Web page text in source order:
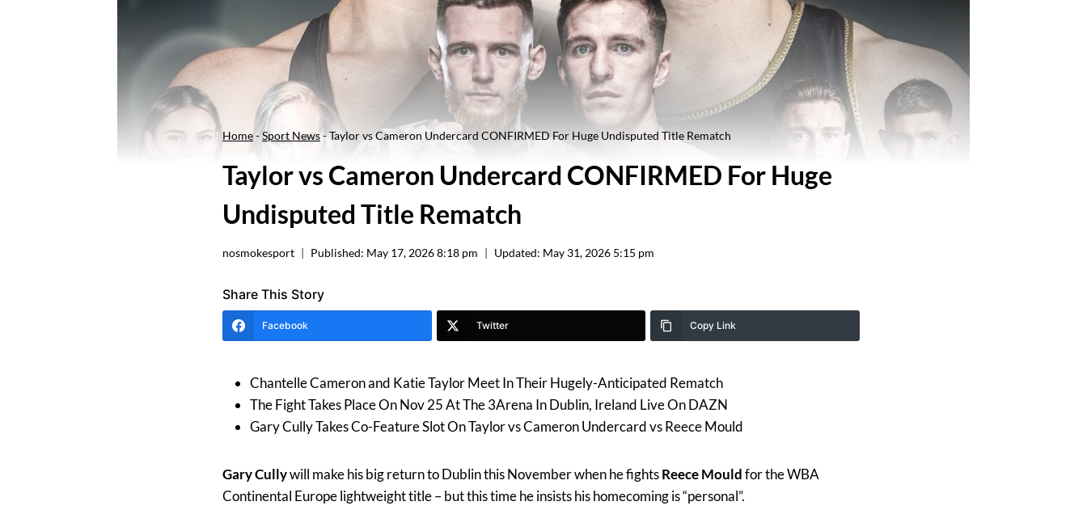
Home-Sport News-Taylor vs Cameron Undercard CONFIRMED For Huge Undisputed Title Rematch
Taylor vs Cameron Undercard CONFIRMED For Huge
Undisputed Title Rematch
nosmokesport Published: May 17, 2026 8:18 pm Updated: May 31, 2026 5:15 pm
Share This Story
Facebook Twitter Copy Link
Chantelle Cameron and Katie Taylor Meet In Their Hugely-Anticipated Rematch
The Fight Takes Place On Nov 25 At The 3Arena In Dublin, Ireland Live On DAZN
Gary Cully Takes Co-Feature Slot On Taylor vs Cameron Undercard vs Reece Mould
Gary Cullywill make his big return to Dublin this November when he fightsReece Mouldfor the WBA
Continental Europe lightweight title – but this time he insists his homecoming is “personal”.